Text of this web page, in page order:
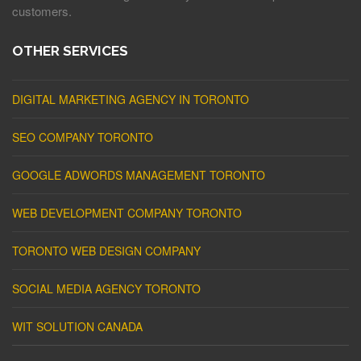
customers.
OTHER SERVICES
DIGITAL MARKETING AGENCY IN TORONTO
SEO COMPANY TORONTO
GOOGLE ADWORDS MANAGEMENT TORONTO
WEB DEVELOPMENT COMPANY TORONTO
TORONTO WEB DESIGN COMPANY
SOCIAL MEDIA AGENCY TORONTO
WIT SOLUTION CANADA